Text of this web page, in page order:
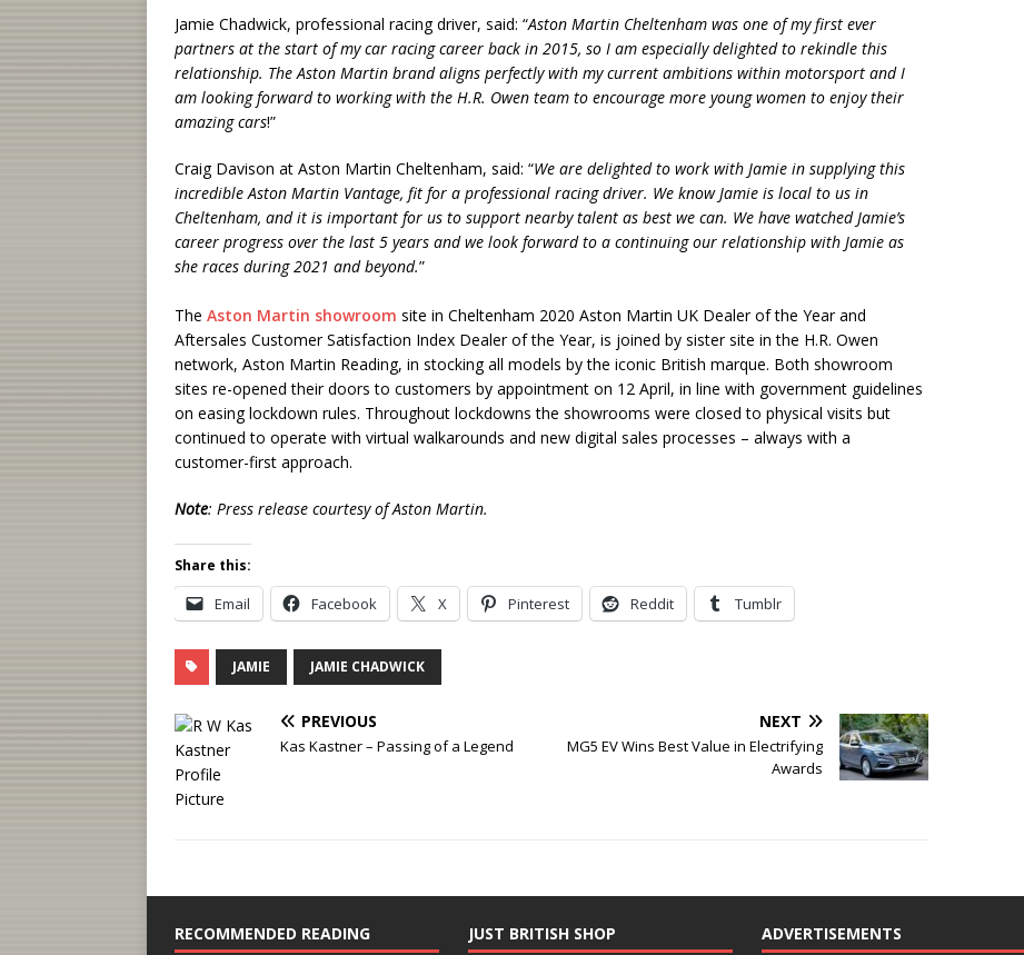
Jamie Chadwick, professional racing driver, said: “Aston Martin Cheltenham was one of my first ever
partners at the start of my car racing career back in 2015, so I am especially delighted to rekindle this
relationship. The Aston Martin brand aligns perfectly with my current ambitions within motorsport and I
am looking forward to working with the H.R. Owen team to encourage more young women to enjoy their
amazing cars!”
Craig Davison at Aston Martin Cheltenham, said: “We are delighted to work with Jamie in supplying this
incredible Aston Martin Vantage, fit for a professional racing driver. We know Jamie is local to us in
Cheltenham, and it is important for us to support nearby talent as best we can. We have watched Jamie’s
career progress over the last 5 years and we look forward to a continuing our relationship with Jamie as
she races during 2021 and beyond.”
The Aston Martin showroom site in Cheltenham 2020 Aston Martin UK Dealer of the Year and
Aftersales Customer Satisfaction Index Dealer of the Year, is joined by sister site in the H.R. Owen
network, Aston Martin Reading, in stocking all models by the iconic British marque. Both showroom
sites re-opened their doors to customers by appointment on 12 April, in line with government guidelines
on easing lockdown rules. Throughout lockdowns the showrooms were closed to physical visits but
continued to operate with virtual walkarounds and new digital sales processes – always with a
customer-first approach.
Note: Press release courtesy of Aston Martin.
Share this:
Email Facebook X Pinterest Reddit Tumblr
JAMIE JAMIE CHADWICK
PREVIOUS
Kas Kastner – Passing of a Legend
NEXT
MG5 EV Wins Best Value in Electrifying
Awards
RECOMMENDED READING JUST BRITISH SHOP ADVERTISEMENTS